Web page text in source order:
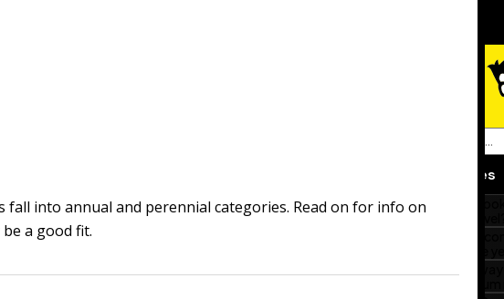
fall into annual and perennial categories. Read on for info on
a good fit.